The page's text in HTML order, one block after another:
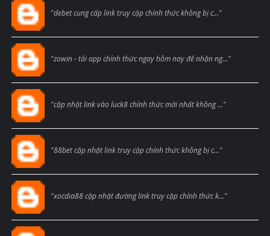
"debet cung cấp link truy cập chính thức không bị c..."
"zowin - tải app chính thức ngay hôm nay để nhận ng..."
"cập nhật link vào luck8 chính thức mới nhất không ..."
"88bet cập nhật link truy cập chính thức không bị c..."
"xocdia88 cập nhật đường link truy cập chính thức k..."